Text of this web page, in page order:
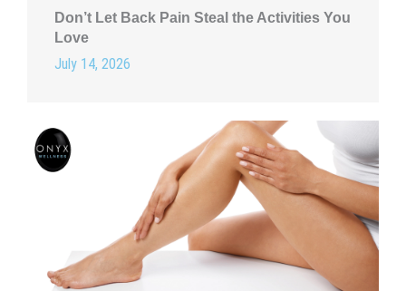
Don’t Let Back Pain Steal the Activities You
Love
July 14, 2026